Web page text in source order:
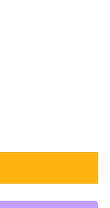
Art quantity